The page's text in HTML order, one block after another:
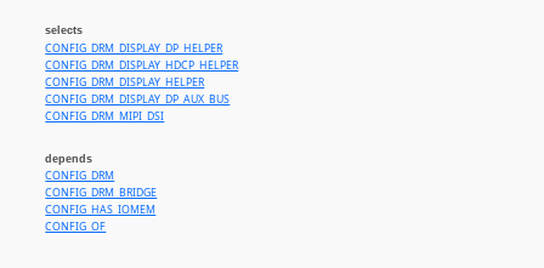
selects
CONFIG_DRM_DISPLAY_DP_HELPER
CONFIG_DRM_DISPLAY_HDCP_HELPER
CONFIG_DRM_DISPLAY_HELPER
CONFIG_DRM_DISPLAY_DP_AUX_BUS
CONFIG_DRM_MIPI_DSI
depends
CONFIG_DRM
CONFIG_DRM_BRIDGE
CONFIG_HAS_IOMEM
CONFIG_OF